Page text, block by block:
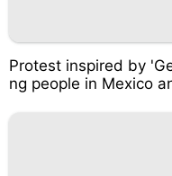
Protest inspired by
ng people in Mexico